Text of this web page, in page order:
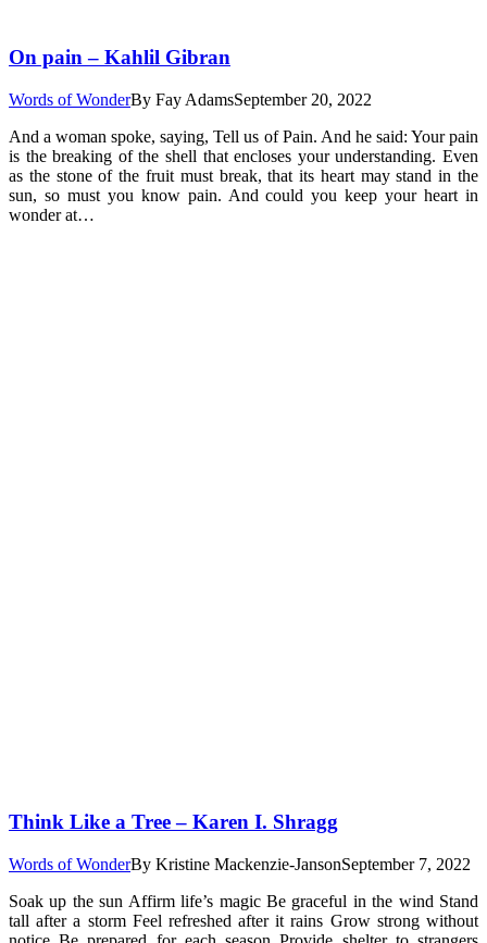
On pain – Kahlil Gibran
Words of WonderBy Fay AdamsSeptember 20, 2022
And a woman spoke, saying, Tell us of Pain. And he said: Your pain
is the breaking of the shell that encloses your understanding. Even
as the stone of the fruit must break, that its heart may stand in the
sun, so must you know pain. And could you keep your heart in
wonder at…
Think Like a Tree – Karen I. Shragg
Words of WonderBy Kristine Mackenzie-JansonSeptember 7, 2022
Soak up the sun Affirm life’s magic Be graceful in the wind Stand
tall after a storm Feel refreshed after it rains Grow strong without